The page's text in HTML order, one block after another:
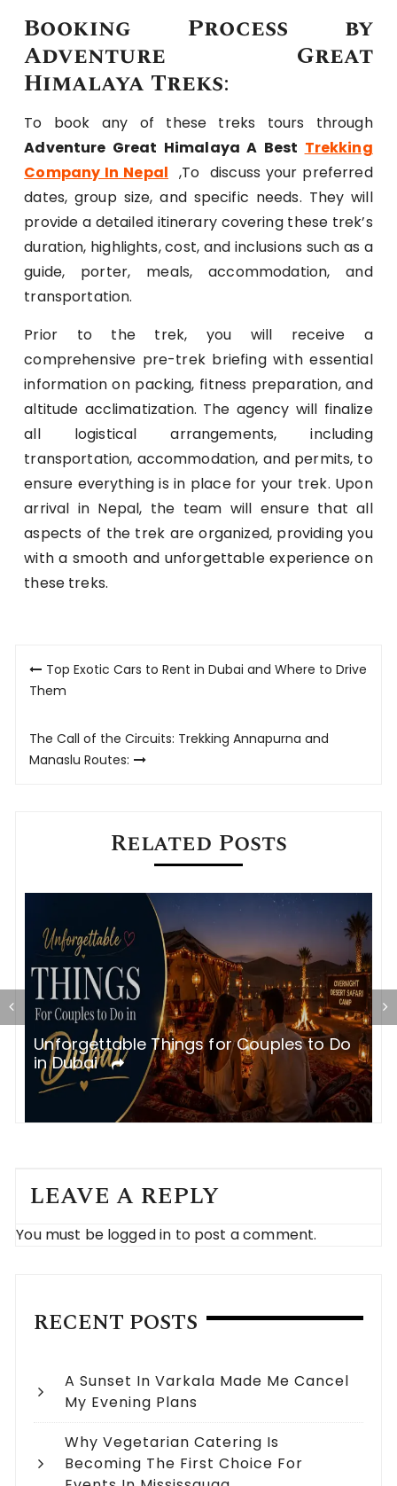
Booking Process by
Adventure Great
Himalaya Treks:
To book any of these treks tours through
Adventure Great Himalaya A Best Trekking
Company In Nepal ,To discuss your preferred
dates, group size, and specific needs. They will
provide a detailed itinerary covering these trek’s
duration, highlights, cost, and inclusions such as a
guide, porter, meals, accommodation, and
transportation.
Prior to the trek, you will receive a
comprehensive pre-trek briefing with essential
information on packing, fitness preparation, and
altitude acclimatization. The agency will finalize
all logistical arrangements, including
transportation, accommodation, and permits, to
ensure everything is in place for your trek. Upon
arrival in Nepal, the team will ensure that all
aspects of the trek are organized, providing you
with a smooth and unforgettable experience on
these treks.
Post
navigation
Top Exotic Cars to Rent in Dubai and Where to Drive
Them
The Call of the Circuits: Trekking Annapurna and
Manaslu Routes:
Related Posts
Unforgettable Things for Couples to Do
in Dubai
LEAVE A REPLY
You must be logged in to post a comment.
RECENT POSTS
A Sunset In Varkala Made Me Cancel
My Evening Plans
Why Vegetarian Catering Is
Becoming The First Choice For